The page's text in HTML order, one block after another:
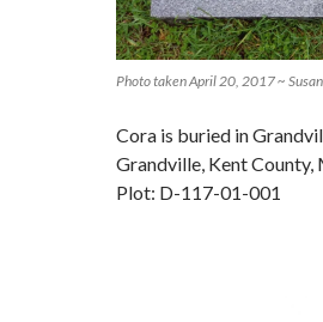
Photo taken April 20, 2017 ~
Cora is buried in
Grandville, Kent County,
Plot: D-117-01-001